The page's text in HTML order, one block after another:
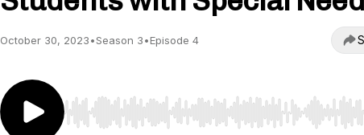
October 30, 2023•Season 3•Episode 4
Use Left/Right to seek, Home/End to jump to start